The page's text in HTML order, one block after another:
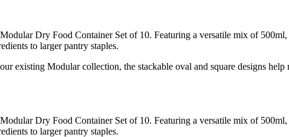
Dry Food Container Set of 10. Featuring a versatile mix of
to larger pantry staples.
existing Modular collection, the stackable oval and square designs
Dry Food Container Set of 10. Featuring a versatile mix of
to larger pantry staples.